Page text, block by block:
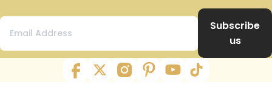
Subscribe
us